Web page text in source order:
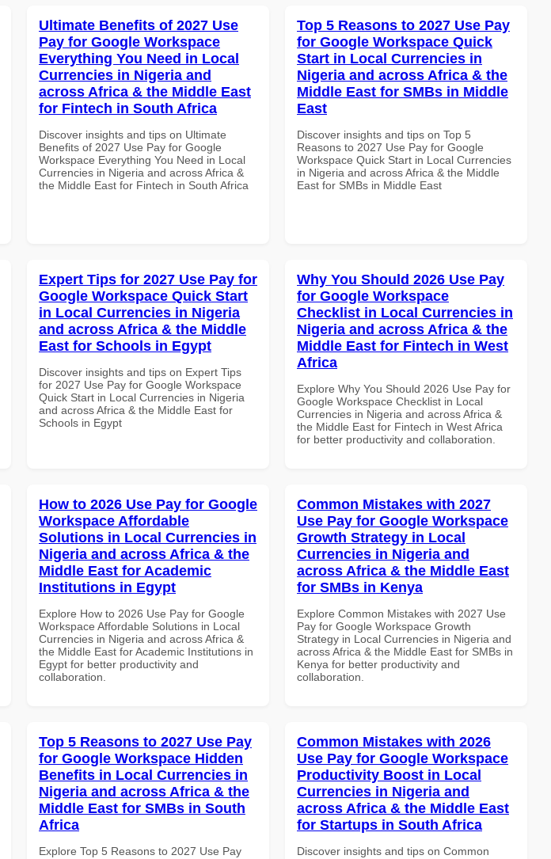
Ultimate Benefits of 2027 Use
Pay for Google Workspace
Everything You Need in Local
Currencies in Nigeria and
across Africa & the Middle East
for Fintech in South Africa
Discover insights and tips on Ultimate
Benefits of 2027 Use Pay for Google
Workspace Everything You Need in Local
Currencies in Nigeria and across Africa &
the Middle East for Fintech in South Africa
Top 5 Reasons to 2027 Use Pay
for Google Workspace Quick
Start in Local Currencies in
Nigeria and across Africa & the
Middle East for SMBs in Middle
East
Discover insights and tips on Top 5
Reasons to 2027 Use Pay for Google
Workspace Quick Start in Local Currencies
in Nigeria and across Africa & the Middle
East for SMBs in Middle East
Expert Tips for 2027 Use Pay for
Google Workspace Quick Start
in Local Currencies in Nigeria
and across Africa & the Middle
East for Schools in Egypt
Discover insights and tips on Expert Tips
for 2027 Use Pay for Google Workspace
Quick Start in Local Currencies in Nigeria
and across Africa & the Middle East for
Schools in Egypt
Why You Should 2026 Use Pay
for Google Workspace
Checklist in Local Currencies in
Nigeria and across Africa & the
Middle East for Fintech in West
Africa
Explore Why You Should 2026 Use Pay for
Google Workspace Checklist in Local
Currencies in Nigeria and across Africa &
the Middle East for Fintech in West Africa
for better productivity and collaboration.
How to 2026 Use Pay for Google
Workspace Affordable
Solutions in Local Currencies in
Nigeria and across Africa & the
Middle East for Academic
Institutions in Egypt
Explore How to 2026 Use Pay for Google
Workspace Affordable Solutions in Local
Currencies in Nigeria and across Africa &
the Middle East for Academic Institutions in
Egypt for better productivity and
collaboration.
Common Mistakes with 2027
Use Pay for Google Workspace
Growth Strategy in Local
Currencies in Nigeria and
across Africa & the Middle East
for SMBs in Kenya
Explore Common Mistakes with 2027 Use
Pay for Google Workspace Growth
Strategy in Local Currencies in Nigeria and
across Africa & the Middle East for SMBs in
Kenya for better productivity and
collaboration.
Top 5 Reasons to 2027 Use Pay
for Google Workspace Hidden
Benefits in Local Currencies in
Nigeria and across Africa & the
Middle East for SMBs in South
Africa
Explore Top 5 Reasons to 2027 Use Pay
Common Mistakes with 2026
Use Pay for Google Workspace
Productivity Boost in Local
Currencies in Nigeria and
across Africa & the Middle East
for Startups in South Africa
Discover insights and tips on Common